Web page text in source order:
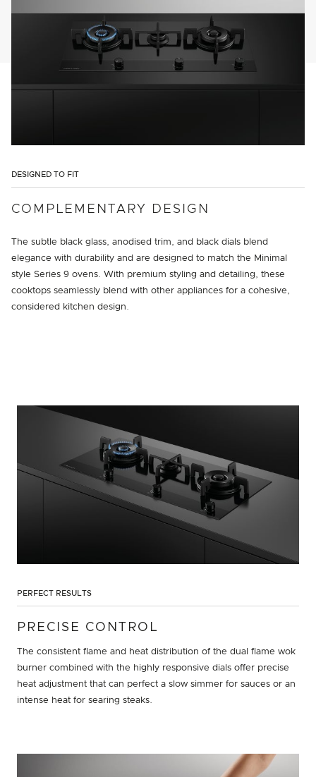
DESIGNED TO FIT
COMPLEMENTARY DESIGN
The subtle black glass, anodised trim, and black dials blend
elegance with durability and are designed to match the Minimal
style Series 9 ovens. With premium styling and detailing, these
cooktops seamlessly blend with other appliances for a cohesive,
considered kitchen design.
PERFECT RESULTS
PRECISE CONTROL
The consistent flame and heat distribution of the dual flame wok
burner combined with the highly responsive dials offer precise
heat adjustment that can perfect a slow simmer for sauces or an
intense heat for searing steaks.